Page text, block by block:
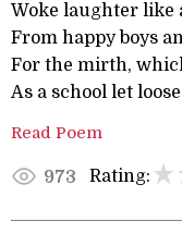
Woke laughter like
From happy boys
For the mirth,
As a school let
Read Poem
973 Rating: